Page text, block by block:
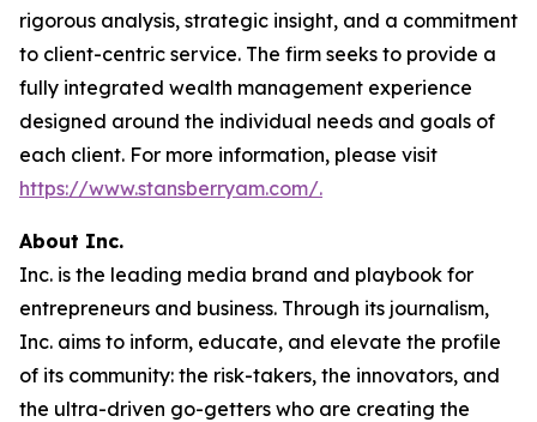
rigorous analysis, strategic insight, and a commitment
to client-centric service. The firm seeks to provide a
fully integrated wealth management experience
designed around the individual needs and goals of
each client. For more information, please visit
https://www.stansberryam.com/.
About Inc.
Inc. is the leading media brand and playbook for
entrepreneurs and business. Through its journalism,
Inc. aims to inform, educate, and elevate the profile
of its community: the risk-takers, the innovators, and
the ultra-driven go-getters who are creating the